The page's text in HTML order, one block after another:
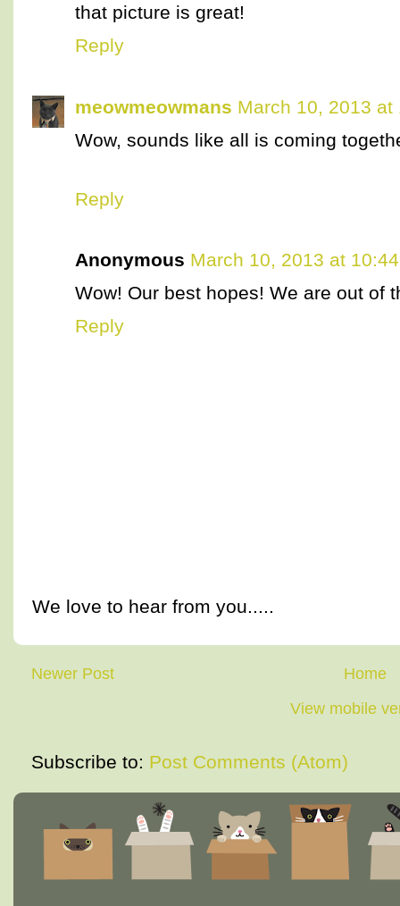
that picture is great!
Reply
meowmeowmans March 10, 2013 at
Wow, sounds like all is coming
Reply
Anonymous March 10, 2013 at
Wow! Our best hopes! We are out of
Reply
We love to hear from you.....
Newer Post
Home
View mobile
Subscribe to: Post Comments (Atom)